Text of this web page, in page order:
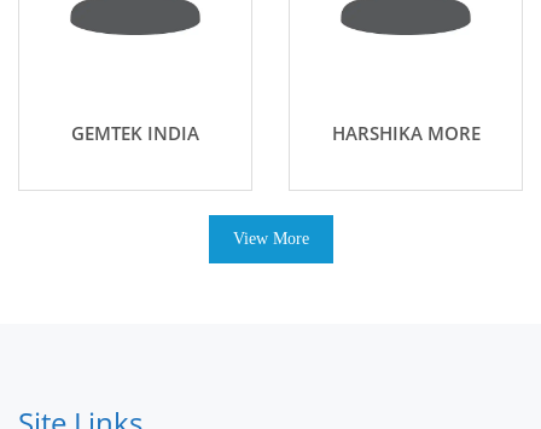
GEMTEK INDIA HARSHIKA MORE
View More